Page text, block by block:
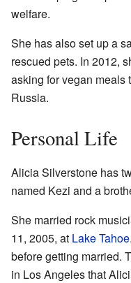
welfare.
She has also set up a
rescued pets. In 2012,
asking for vegan meals
Russia.
Personal Life
Alicia Silverstone has
named Kezi and a
She married rock
11, 2005, at Lake Tahoe
before getting married.
in Los Angeles that